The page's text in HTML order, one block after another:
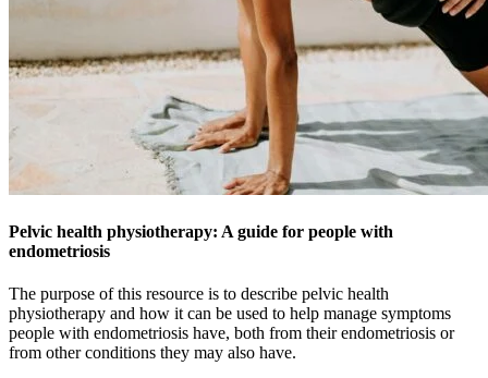
Pelvic health physiotherapy: A guide for people with
endometriosis
The purpose of this resource is to describe pelvic health
physiotherapy and how it can be used to help manage symptoms
people with endometriosis have, both from their endometriosis or
from other conditions they may also have.